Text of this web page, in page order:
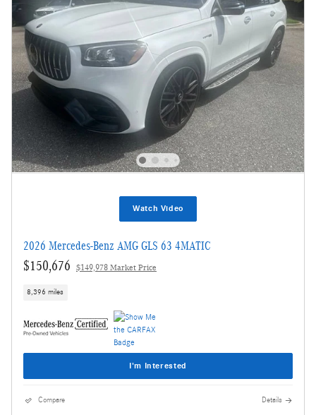
Watch Video
2026 Mercedes-Benz AMG GLS 63 4MATIC
$150,676 $149,978 Market Price
8,396 miles
I'm Interested
Compare Details